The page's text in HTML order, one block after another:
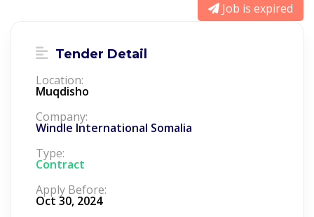
Job is expired
Tender Detail
Location:
Muqdisho
Company:
Windle International Somalia
Type:
Contract
Apply Before:
Oct 30, 2024